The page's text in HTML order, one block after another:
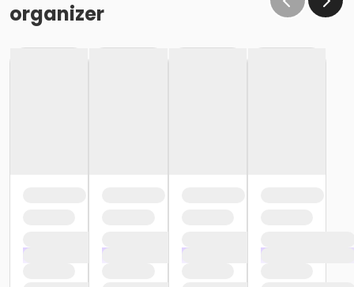
organizer